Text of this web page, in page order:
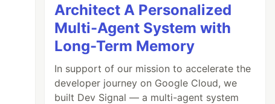
Architect A Personalized
Multi-Agent System with
Long-Term Memory
In support of our mission to accelerate the
developer journey on Google Cloud, we
built Dev Signal — a multi-agent system